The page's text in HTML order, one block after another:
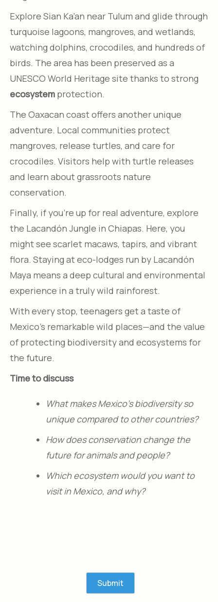
Explore Sian Ka’an near Tulum and glide through
turquoise lagoons, mangroves, and wetlands,
watching dolphins, crocodiles, and hundreds of
birds. The area has been preserved as a
UNESCO World Heritage site thanks to strong
ecosystem protection.
The Oaxacan coast offers another unique
adventure. Local communities protect
mangroves, release turtles, and care for
crocodiles. Visitors help with turtle releases
and learn about grassroots nature
conservation.
Finally, if you’re up for real adventure, explore
the Lacandón Jungle in Chiapas. Here, you
might see scarlet macaws, tapirs, and vibrant
flora. Staying at eco-lodges run by Lacandón
Maya means a deep cultural and environmental
experience in a truly wild rainforest.
With every stop, teenagers get a taste of
Mexico’s remarkable wild places—and the value
of protecting biodiversity and ecosystems for
the future.
Time to discuss
What makes Mexico’s biodiversity so
unique compared to other countries?
How does conservation change the
future for animals and people?
Which ecosystem would you want to
visit in Mexico, and why?